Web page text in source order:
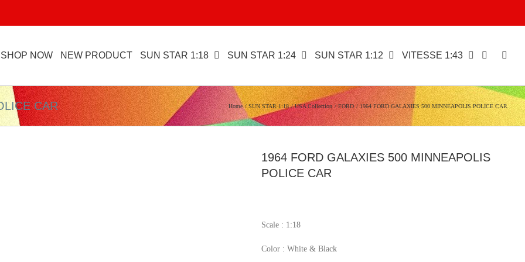
SHOP NOW NEW PRODUCT SUN STAR 1:18 SUN STAR 1:24 SUN STAR 1:12 VITESSE 1:43
CAR Home SUN STAR 1:18 USA Collection FORD 1964 FORD GALAXIES 500 MINNEAPOLIS POLICE CAR
1964 FORD GALAXIES 500 MINNEAPOLIS
POLICE CAR
Scale : 1:18
Color : White & Black